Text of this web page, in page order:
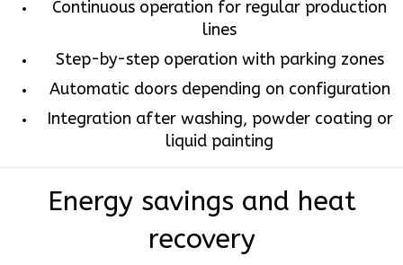
Continuous operation for regular production
lines
Step-by-step operation with parking zones
Automatic doors depending on configuration
Integration after washing, powder coating or
liquid painting
Energy savings and heat
recovery